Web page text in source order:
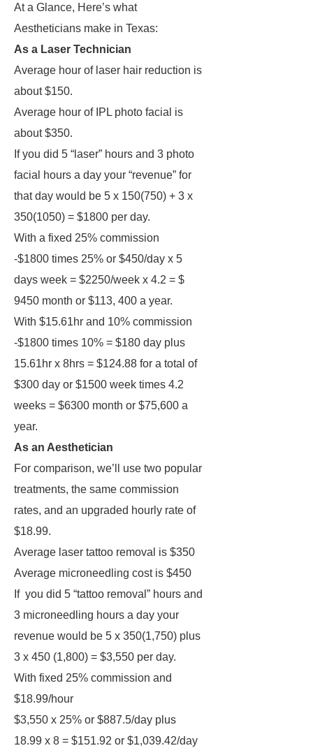
At a Glance, Here’s what
Aestheticians make in Texas:
As a Laser Technician
Average hour of laser hair reduction is
about $150.
Average hour of IPL photo facial is
about $350.
If you did 5 “laser” hours and 3 photo
facial hours a day your “revenue” for
that day would be 5 x 150(750) + 3 x
350(1050) = $1800 per day.
With a fixed 25% commission
-$1800 times 25% or $450/day x 5
days week = $2250/week x 4.2 = $
9450 month or $113, 400 a year.
With $15.61hr and 10% commission
-$1800 times 10% = $180 day plus
15.61hr x 8hrs = $124.88 for a total of
$300 day or $1500 week times 4.2
weeks = $6300 month or $75,600 a
year.
As an Aesthetician
For comparison, we’ll use two popular
treatments, the same commission
rates, and an upgraded hourly rate of
$18.99.
Average laser tattoo removal is $350
Average microneedling cost is $450
If you did 5 “tattoo removal” hours and
3 microneedling hours a day your
revenue would be 5 x 350(1,750) plus
3 x 450 (1,800) = $3,550 per day.
With fixed 25% commission and
$18.99/hour
$3,550 x 25% or $887.5/day plus
18.99 x 8 = $151.92 or $1,039.42/day